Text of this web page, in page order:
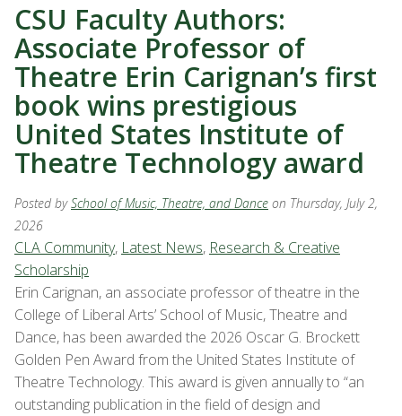
CSU Faculty Authors:
Associate Professor of
Theatre Erin Carignan’s first
book wins prestigious
United States Institute of
Theatre Technology award
Posted bySchool of Music, Theatre, and Dance on Thursday, July 2,
2026
CLA Community, Latest News, Research & Creative
Scholarship
Erin Carignan, an associate professor of theatre in the
College of Liberal Arts’ School of Music, Theatre and
Dance, has been awarded the 2026 Oscar G. Brockett
Golden Pen Award from the United States Institute of
Theatre Technology. This award is given annually to “an
outstanding publication in the field of design and